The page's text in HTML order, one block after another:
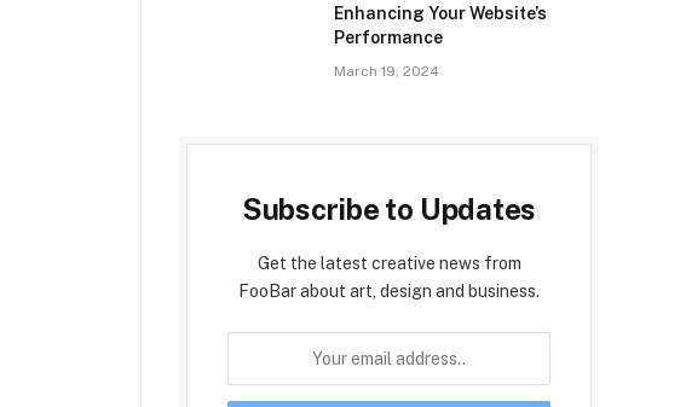
Enhancing Your Website’s
Performance
March 19, 2024
Subscribe to Updates
Get the latest creative news from
FooBar about art, design and business.